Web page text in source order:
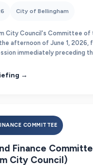
City of Bellingham
City Council's Committee of
afternoon of June 1, 2026,
immediately preceding
→
COMMITTEE
Finance
City Council)